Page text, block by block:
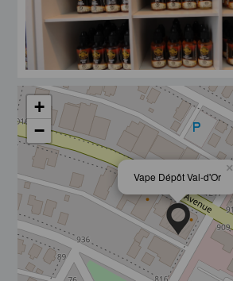
Vape Dépôt Val-d'Or
×
+
−